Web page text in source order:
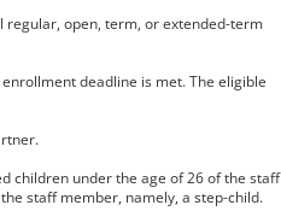
open, term, or extended-term
deadline is met. The eligible
children under the age of 26 of the staff
staff member, namely, a step-child.